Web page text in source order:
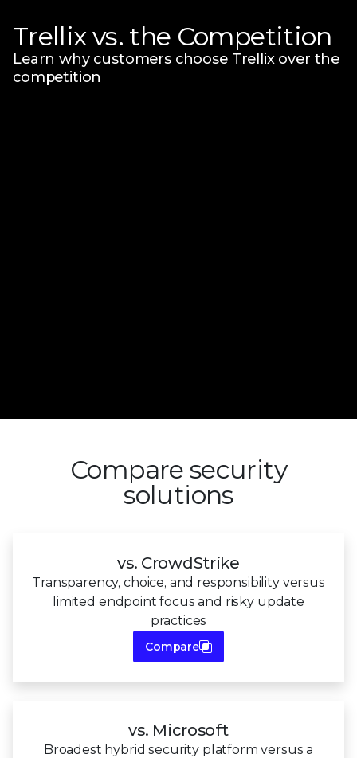
Trellix vs. the Competition
Learn why customers choose Trellix over the
competition
Compare security
solutions
vs. CrowdStrike
Transparency, choice, and responsibility versus
limited endpoint focus and risky update
practices
Compare
vs. Microsoft
Broadest hybrid security platform versus a